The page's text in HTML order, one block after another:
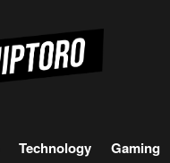
Technology Gaming